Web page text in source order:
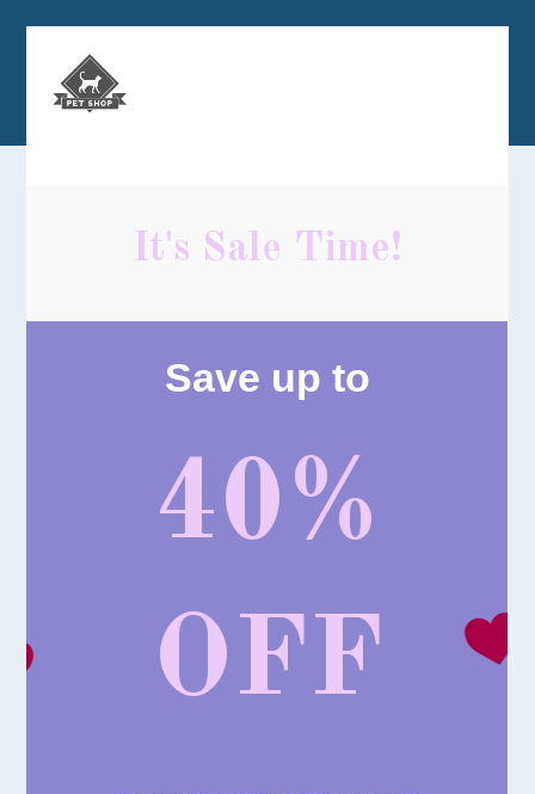
It's Sale Time!
Save up to
40%
OFF